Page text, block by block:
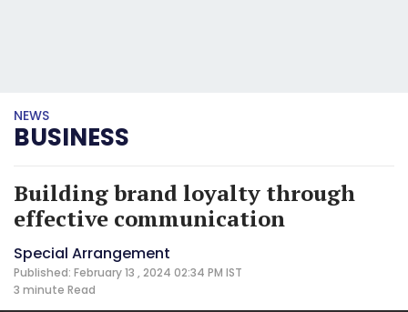
NEWS
BUSINESS
Building brand loyalty through
effective communication
Special Arrangement
Published: February 13 , 2024 02:34 PM IST
3 minute Read